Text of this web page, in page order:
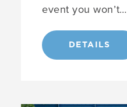
event you won’t…
DETAILS